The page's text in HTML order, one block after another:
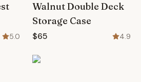
5.0
Walnut Double Deck
Storage Case
$65 4.9